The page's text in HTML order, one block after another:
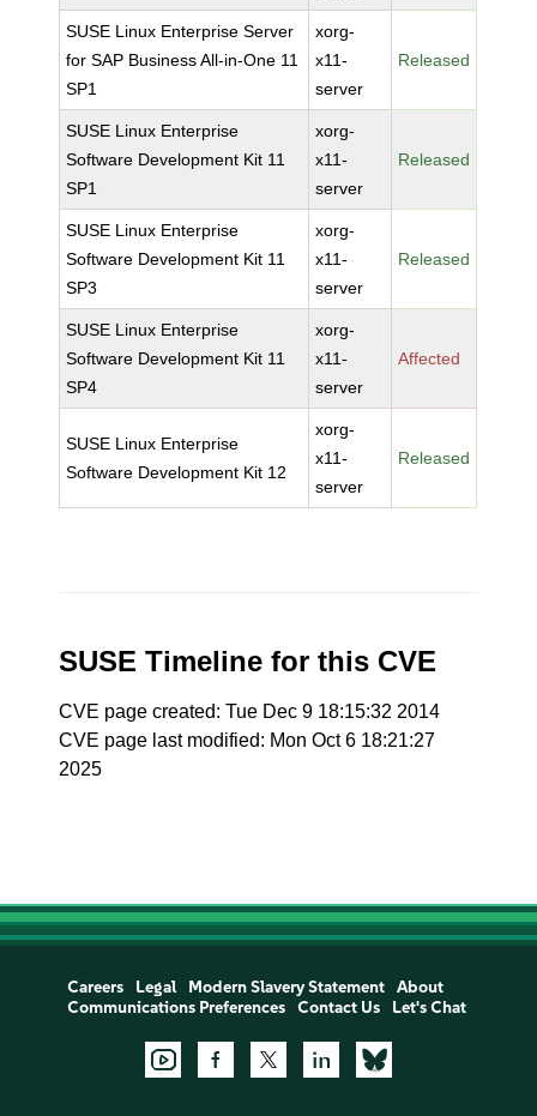
SUSE Linux Enterprise Server
for SAP Business All-in-One 11
SP1
xorg-
x11-
server
Released
SUSE Linux Enterprise
Software Development Kit 11
SP1
xorg-
x11-
server
Released
SUSE Linux Enterprise
Software Development Kit 11
SP3
xorg-
x11-
server
Released
SUSE Linux Enterprise
Software Development Kit 11
SP4
xorg-
x11-
server
Affected
SUSE Linux Enterprise
Software Development Kit 12
xorg-
x11-
server
Released
SUSE Timeline for this CVE
CVE page created: Tue Dec 9 18:15:32 2014
CVE page last modified: Mon Oct 6 18:21:27
2025
Careers Legal Modern Slavery Statement
About
Communications Preferences
Contact Us Let's Chat